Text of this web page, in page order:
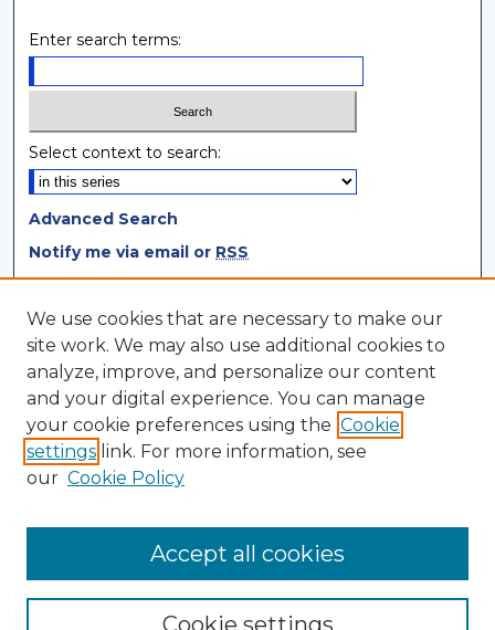
Enter search terms:
Select context to search:
Advanced Search
Notify me via email or RSS
Browse
Collections
Disciplines
Authors
Author Corner
Author Agreement
We use cookies that are necessary to make our
site work. We may also use additional cookies to
analyze, improve, and personalize our content
and your digital experience. You can manage
your cookie preferences using the Cookie
settings link. For more information, see
our Cookie Policy
Cookie settings
Accept all cookies